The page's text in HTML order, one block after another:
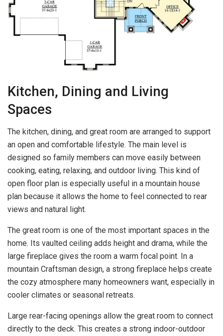
Kitchen, Dining and Living
Spaces
The kitchen, dining, and great room are arranged to support
an open and comfortable lifestyle. The main level is
designed so family members can move easily between
cooking, eating, relaxing, and outdoor living. This kind of
open floor plan is especially useful in a mountain house
plan because it allows the home to feel connected to rear
views and natural light.
The great room is one of the most important spaces in the
home. Its vaulted ceiling adds height and drama, while the
large fireplace gives the room a warm focal point. In a
mountain Craftsman design, a strong fireplace helps create
the cozy atmosphere many homeowners want, especially in
cooler climates or seasonal retreats.
Large rear-facing openings allow the great room to connect
directly to the deck. This creates a strong indoor-outdoor